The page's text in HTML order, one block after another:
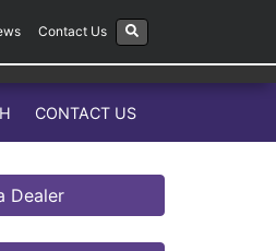
Contact Us
CONTACT US
Dealer